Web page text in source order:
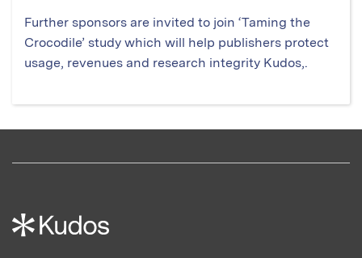
Further sponsors are invited to join ‘Taming the
Crocodile’ study which will help publishers protect
usage, revenues and research integrity Kudos,.